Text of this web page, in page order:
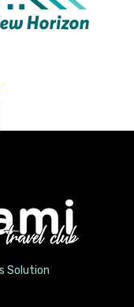
Solution